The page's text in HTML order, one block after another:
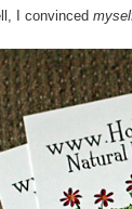
I convinced